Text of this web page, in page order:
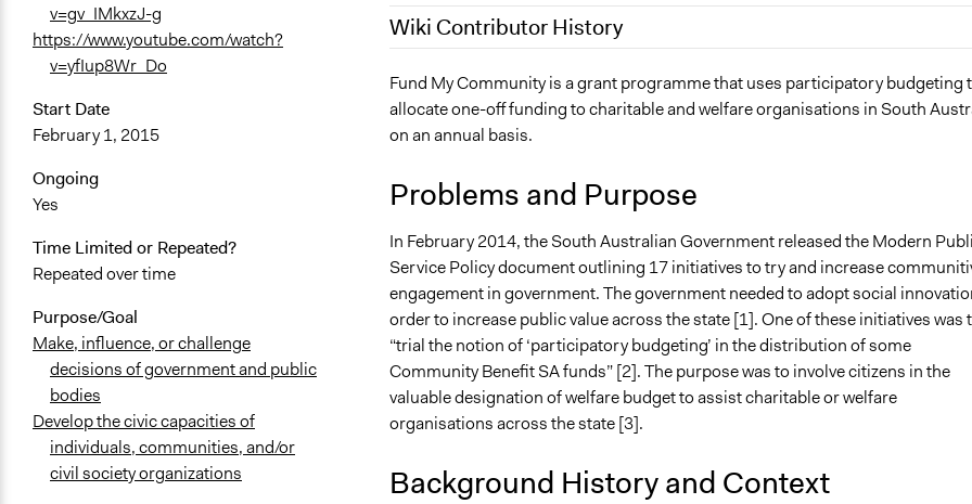
v=gv_IMkxzJ-g
https://www.youtube.com/watch?
v=yfIup8Wr_Do
Start Date
February 1, 2015
Ongoing
Yes
Time Limited or Repeated?
Repeated over time
Purpose/Goal
Make, influence, or challenge
decisions of government and public
bodies
Develop the civic capacities of
individuals, communities, and/or
civil society organizations
Wiki Contributor History
November 26, 2020
Nathan Overton
December 13, 2019
m.f.zadra
March 16, 2019
December 7, 2018
Nathan Overton
Fund My Community is a grant programme that uses participatory budgeting
allocate one-off funding to charitable and welfare organisations in South
on an annual basis.
Problems and Purpose
In February 2014, the South Australian Government released the Modern
Service Policy document outlining 17 initiatives to try and increase
engagement in government. The government needed to adopt social
order to increase public value across the state [1]. One of these initiatives was
“trial the notion of ‘participatory budgeting’ in the distribution of some
Community Benefit SA funds” [2]. The purpose was to involve citizens in the
valuable designation of welfare budget to assist charitable or welfare
organisations across the state [3].
Background History and Context